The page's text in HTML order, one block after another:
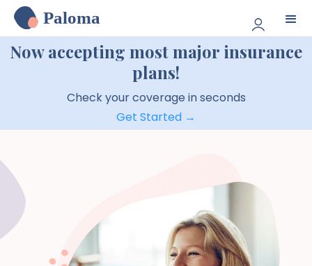
Paloma
Now accepting most major insurance
plans!
Check your coverage in seconds
Get Started →